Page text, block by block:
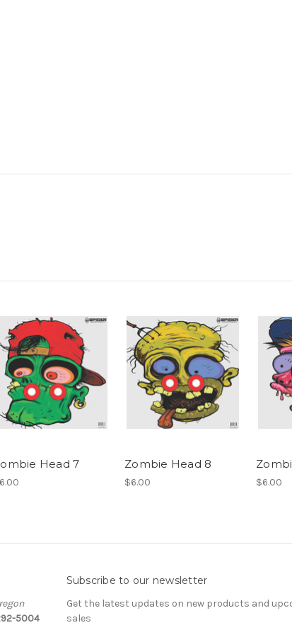
Head 7 Zombie Head 8
$6.00 $6.00
5004
Subscribe to our newsletter
Get the latest updates on new products and
sales